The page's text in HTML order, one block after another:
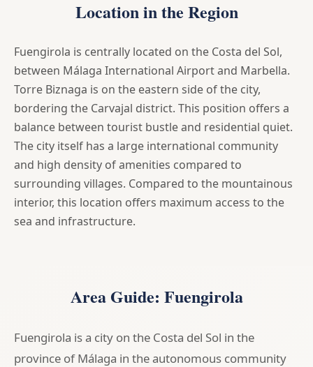
Location in the Region
Fuengirola is centrally located on the Costa del Sol,
between Málaga International Airport and Marbella.
Torre Biznaga is on the eastern side of the city,
bordering the Carvajal district. This position offers a
balance between tourist bustle and residential quiet.
The city itself has a large international community
and high density of amenities compared to
surrounding villages. Compared to the mountainous
interior, this location offers maximum access to the
sea and infrastructure.
Area Guide: Fuengirola
Fuengirola is a city on the Costa del Sol in the
province of Málaga in the autonomous community